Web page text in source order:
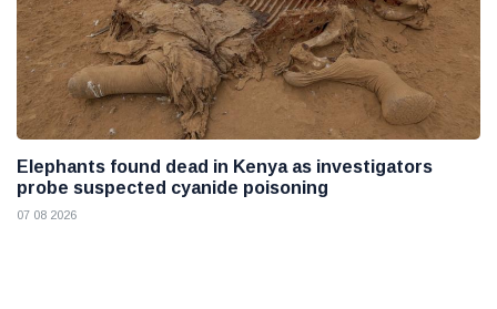
Elephants found dead in Kenya as investigators
probe suspected cyanide poisoning
07 08 2026